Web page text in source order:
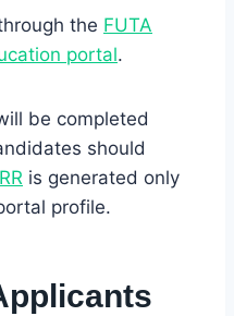
the FUTA
portal.
be completed
should
is generated only
profile.